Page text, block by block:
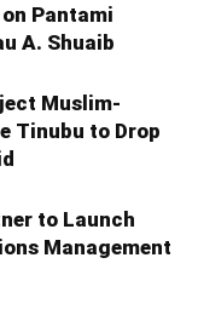
Pantami
A. Shuaib
Muslim-
Tinubu to Drop
to Launch
Management